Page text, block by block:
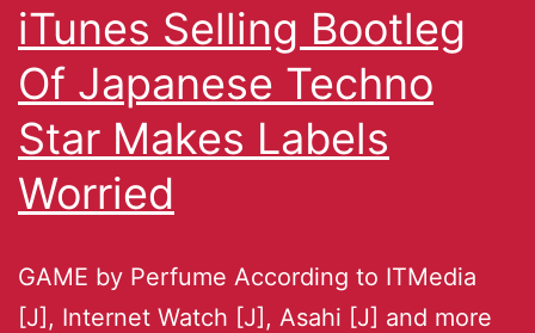
iTunes Selling Bootleg
Of Japanese Techno
Star Makes Labels
Worried
GAME by Perfume According to ITMedia
[J], Internet Watch [J], Asahi [J] and more